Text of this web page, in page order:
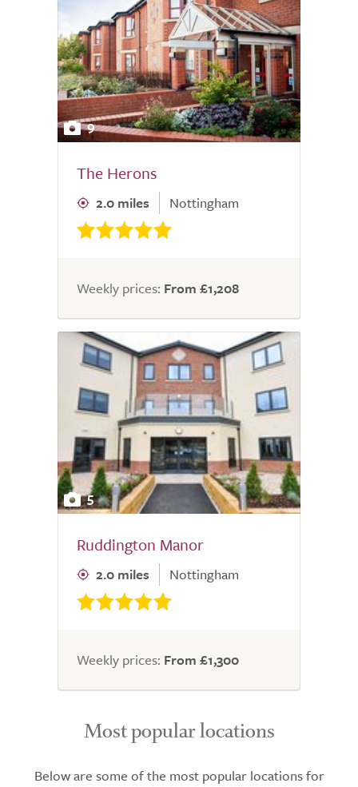
9
The Herons
2.0 miles Nottingham
Weekly prices: From £1,208
5
Ruddington Manor
2.0 miles Nottingham
Weekly prices: From £1,300
Most popular locations
Below are some of the most popular locations for